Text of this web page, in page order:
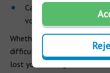
Can be adjusted with
volume and other
Whether you are a musician
difficult to come to terms
lost your hearing and will